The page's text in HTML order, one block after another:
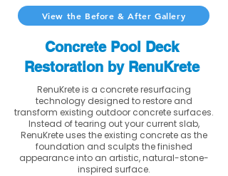
View the Before & After Gallery
Concrete Pool Deck
Restoration by RenuKrete
RenuKrete is a concrete resurfacing
technology designed to restore and
transform existing outdoor concrete surfaces.
Instead of tearing out your current slab,
RenuKrete uses the existing concrete as the
foundation and sculpts the finished
appearance into an artistic, natural-stone-
inspired surface.